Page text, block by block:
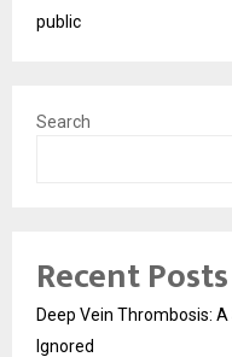
public
Search
Recent Posts
Deep Vein Thrombosis:
Ignored